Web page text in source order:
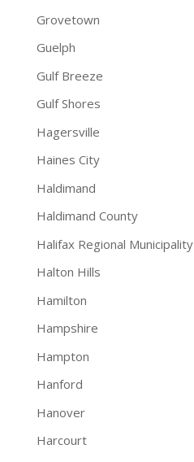
Grovetown
Guelph
Gulf Breeze
Gulf Shores
Hagersville
Haines City
Haldimand
Haldimand County
Halifax Regional Municipality
Halton Hills
Hamilton
Hampshire
Hampton
Hanford
Hanover
Harcourt